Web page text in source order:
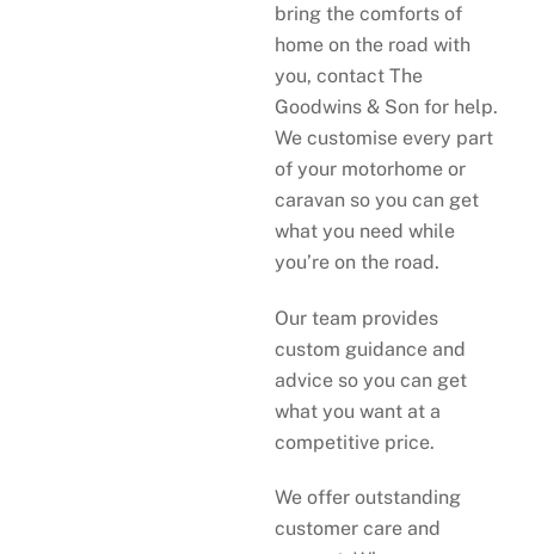
bring the comforts of
home on the road with
you, contact The
Goodwins & Son for help.
We customise every part
of your motorhome or
caravan so you can get
what you need while
you’re on the road.
Our team provides
custom guidance and
advice so you can get
what you want at a
competitive price.
We offer outstanding
customer care and